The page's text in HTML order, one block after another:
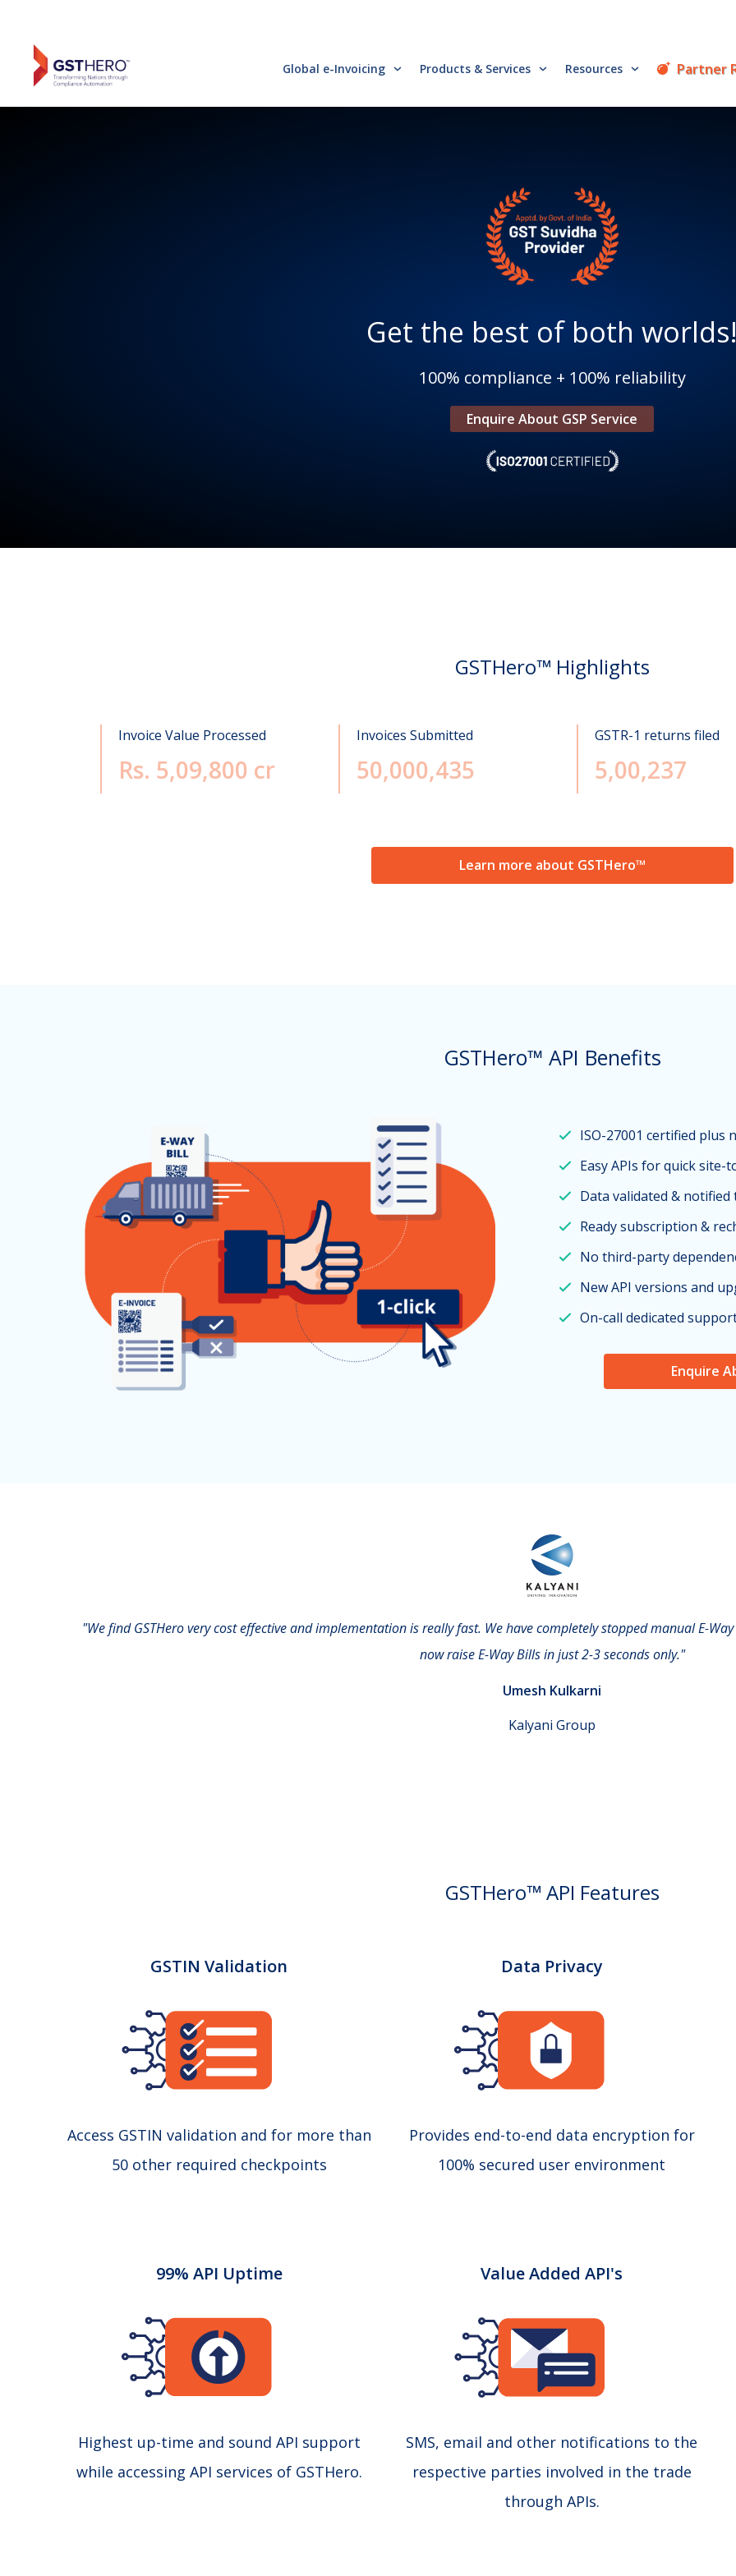
Global e-Invoicing Products & Services Resources Partner
Get the best of both worlds!
100% compliance + 100% reliability
Enquire About GSP Service
GSTHero™ Highlights
Invoice Value Processed
Rs. 5,09,800 cr
Invoices Submitted
50,000,435
GSTR-1 returns filed
5,00,237
Learn more about GSTHero™
GSTHero™ API Benefits
ISO-27001 certified plus
Easy APIs for quick
Data validated & notified
Ready subscription &
No third-party
New API versions and
On-call dedicated
Enquire
"We find GSTHero very cost effective and implementation is really fast. We have completely stopped manual E-
now raise E-Way Bills in just 2-3 seconds only."
Umesh Kulkarni
Kalyani Group
GSTHero™ API Features
GSTIN Validation
Access GSTIN validation and for more than
50 other required checkpoints
Data Privacy
Provides end-to-end data encryption for
100% secured user environment
99% API Uptime
Highest up-time and sound API support
while accessing API services of GSTHero.
Value Added API's
SMS, email and other notifications to the
respective parties involved in the trade
through APIs.